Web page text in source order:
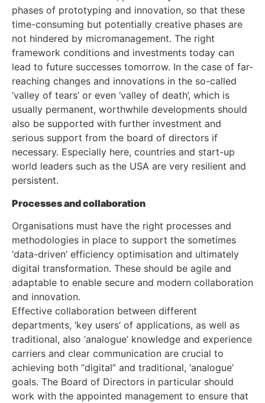
phases of prototyping and innovation, so that these
time-consuming but potentially creative phases are
not hindered by micromanagement. The right
framework conditions and investments today can
lead to future successes tomorrow. In the case of far-
reaching changes and innovations in the so-called
‘valley of tears’ or even ‘valley of death’, which is
usually permanent, worthwhile developments should
also be supported with further investment and
serious support from the board of directors if
necessary. Especially here, countries and start-up
world leaders such as the USA are very resilient and
persistent.
Processes and collaboration
Organisations must have the right processes and
methodologies in place to support the sometimes
‘data-driven’ efficiency optimisation and ultimately
digital transformation. These should be agile and
adaptable to enable secure and modern collaboration
and innovation.
Effective collaboration between different
departments, ‘key users’ of applications, as well as
traditional, also ‘analogue’ knowledge and experience
carriers and clear communication are crucial to
achieving both “digital” and traditional, ‘analogue’
goals. The Board of Directors in particular should
work with the appointed management to ensure that